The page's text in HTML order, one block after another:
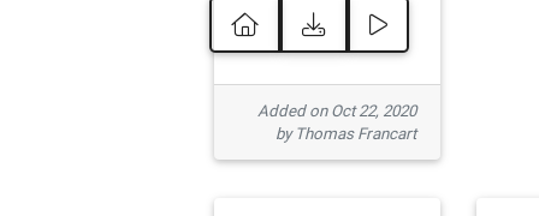
Added on Oct 22, 2020
by Thomas Francart